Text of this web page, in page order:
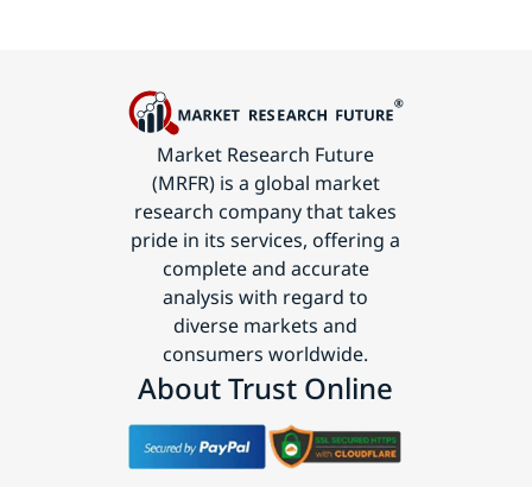
Market Research Future
(MRFR) is a global market
research company that takes
pride in its services, offering a
complete and accurate
analysis with regard to
diverse markets and
consumers worldwide.
About Trust Online